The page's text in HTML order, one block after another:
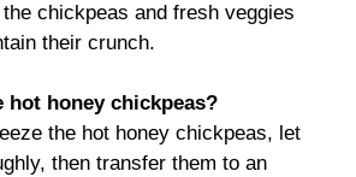
chickpeas and fresh veggies
their crunch.
hot honey chickpeas?
the hot honey chickpeas, let
then transfer them to an